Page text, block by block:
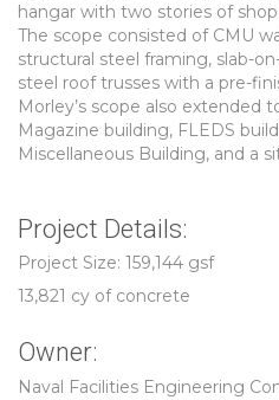
hangar with two stories of
The scope consisted of CMU
structural steel framing, slab-
steel roof trusses with a pre-
Morley’s scope also extended
Magazine building, FLEDS
Miscellaneous Building, and a
Project Details:
Project Size: 159,144 gsf
13,821 cy of concrete
Owner:
Naval Facilities Engineering